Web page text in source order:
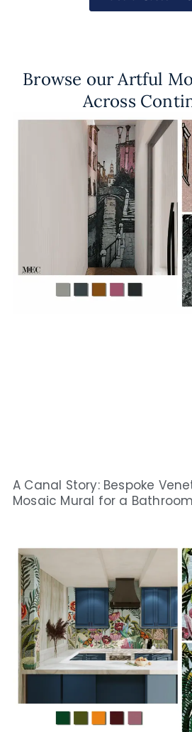
Browse our Artful
Across
A Canal Story: Bespoke
Mosaic Mural for a